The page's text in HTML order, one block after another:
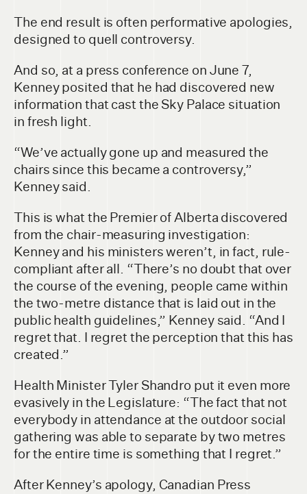
The end result is often performative apologies,
designed to quell controversy.
And so, at a press conference on June 7,
Kenney posited that he had discovered new
information that cast the Sky Palace situation
in fresh light.
“We’ve actually gone up and measured the
chairs since this became a controversy,”
Kenney said.
This is what the Premier of Alberta discovered
from the chair-measuring investigation:
Kenney and his ministers weren’t, in fact, rule-
compliant after all. “There’s no doubt that over
the course of the evening, people came within
the two-metre distance that is laid out in the
public health guidelines,” Kenney said. “And I
regret that. I regret the perception that this has
created.”
Health Minister Tyler Shandro put it even more
evasively in the Legislature: “The fact that not
everybody in attendance at the outdoor social
gathering was able to separate by two metres
for the entire time is something that I regret.”
After Kenney’s apology, Canadian Press